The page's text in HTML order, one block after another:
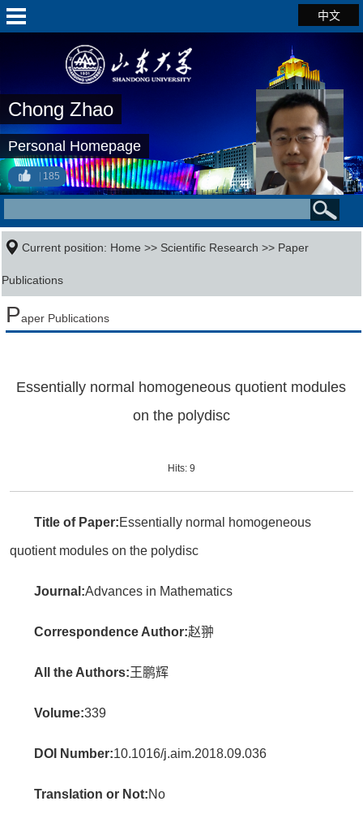
中文
Chong Zhao
Personal Homepage
185
Current position: Home >> Scientific Research >> Paper
Publications
Paper Publications
Essentially normal homogeneous quotient modules
on the polydisc
Hits: 9
Title of Paper:Essentially normal homogeneous
quotient modules on the polydisc
Journal:Advances in Mathematics
Correspondence Author:赵翀
All the Authors:王鹏辉
Volume:339
DOI Number:10.1016/j.aim.2018.09.036
Translation or Not:No